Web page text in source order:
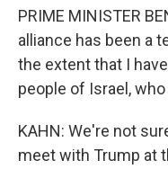
PRIME MINISTER
alliance has been a
the extent that I
people of Israel,
KAHN: We're not
meet with Trump at